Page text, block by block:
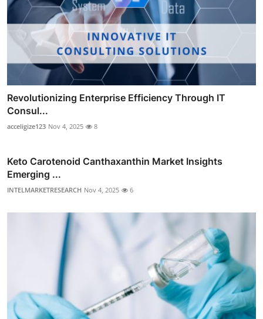
Revolutionizing Enterprise Efficiency Through IT
Consul...
acceligize123 Nov 4, 2025 8
Keto Carotenoid Canthaxanthin Market Insights
Emerging ...
INTELMARKETRESEARCH Nov 4, 2025 6